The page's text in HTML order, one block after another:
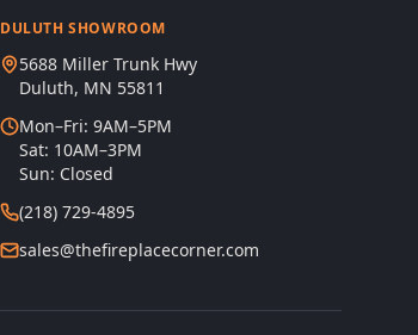
DULUTH SHOWROOM
5688 Miller Trunk Hwy
Duluth, MN 55811
Mon–Fri: 9AM–5PM
Sat: 10AM–3PM
Sun: Closed
(218) 729-4895
sales@thefireplacecorner.com